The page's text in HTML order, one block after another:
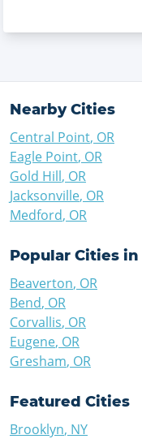
Nearby Cities
Central Point, OR
Eagle Point, OR
Gold Hill, OR
Jacksonville, OR
Medford, OR
Popular Cities in
Beaverton, OR
Bend, OR
Corvallis, OR
Eugene, OR
Gresham, OR
Featured Cities
Brooklyn, NY